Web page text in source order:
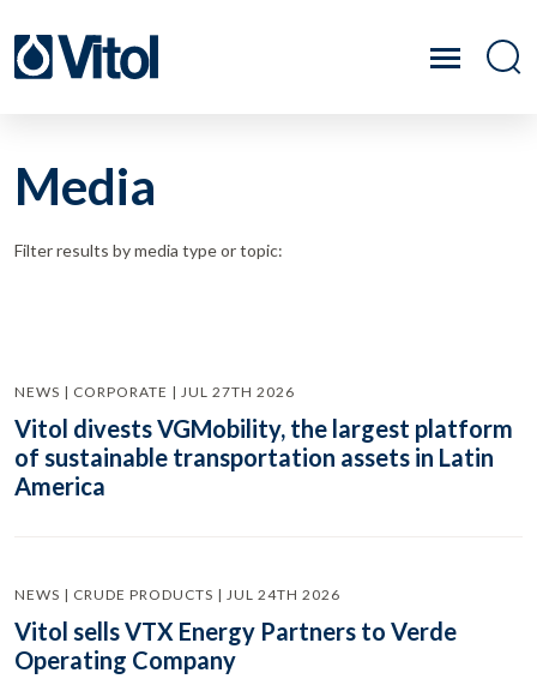
Media
Filter results by media type or topic:
NEWS | CORPORATE | JUL 27TH 2026
Vitol divests VGMobility, the largest platform
of sustainable transportation assets in Latin
America
NEWS | CRUDE PRODUCTS | JUL 24TH 2026
Vitol sells VTX Energy Partners to Verde
Operating Company